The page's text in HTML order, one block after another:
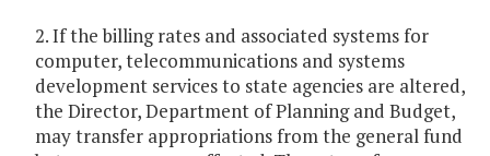
2. If the billing rates and associated systems for
computer, telecommunications and systems
development services to state agencies are altered,
the Director, Department of Planning and Budget,
may transfer appropriations from the general fund